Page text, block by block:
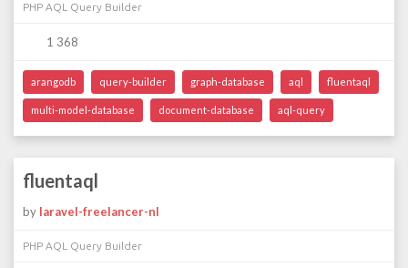
PHP AQL Query Builder
1 368
arangodb query-builder graph-database aql fluentaql
multi-model-database document-database aql-query
fluentaql
by laravel-freelancer-nl
PHP AQL Query Builder